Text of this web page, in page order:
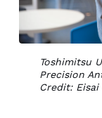
Toshimitsu
Precision
Credit: Eisai